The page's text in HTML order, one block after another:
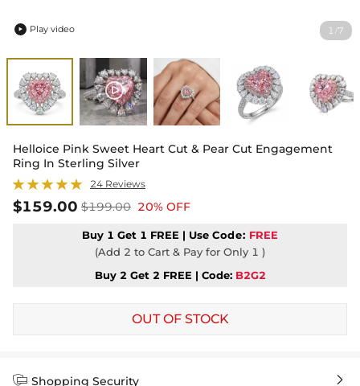
1 /7
 Play video
Helloice Pink Sweet Heart Cut & Pear Cut Engagement
Ring In Sterling Silver
24 Reviews
$159.00 $199.00 20% OFF
Buy 1 Get 1 FREE | Use Code: FREE
(Add 2 to Cart & Pay for Only 1 )
Buy 2 Get 2 FREE | Code: B2G2
OUT OF STOCK
 Shopping Security 